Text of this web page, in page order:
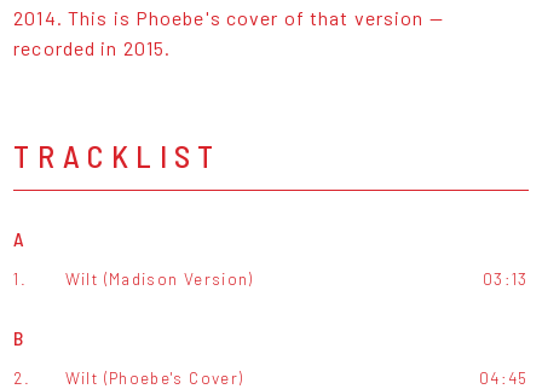
2014. This is Phoebe's cover of that version —
recorded in 2015.
TRACKLIST
A
1. Wilt (Madison Version) 03:13
B
2. Wilt (Phoebe's Cover) 04:45